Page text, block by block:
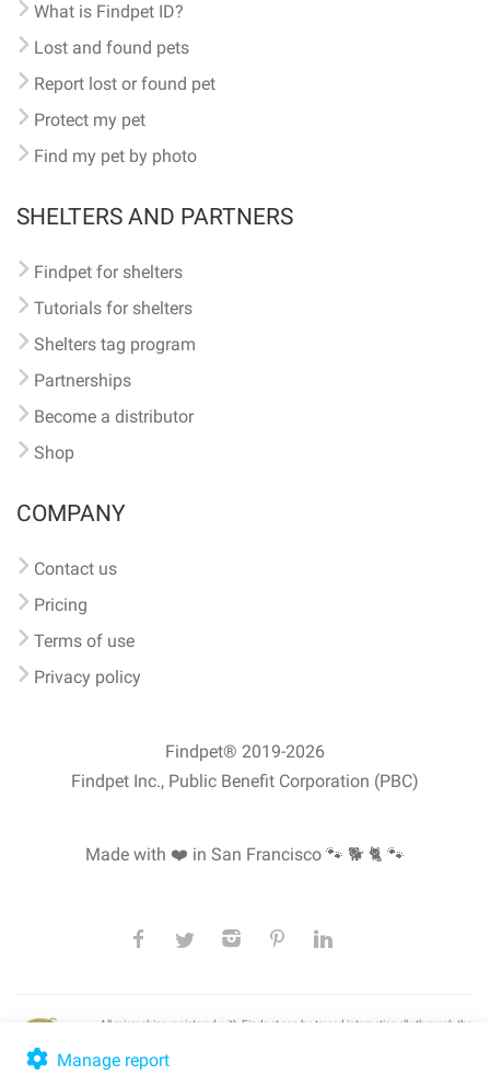
Manage report
What is Findpet ID?
Lost and found pets
Report lost or found pet
Protect my pet
Find my pet by photo
SHELTERS AND PARTNERS
Findpet for shelters
Tutorials for shelters
Shelters tag program
Partnerships
Become a distributor
Shop
COMPANY
Contact us
Pricing
Terms of use
Privacy policy
Findpet® 2019-2026
Findpet Inc., Public Benefit Corporation (PBC)
Made with ❤️ in San Francisco 🐾 🐕 🐈 🐾
All microchips registered with Findpet can be traced internationally through the
lookup